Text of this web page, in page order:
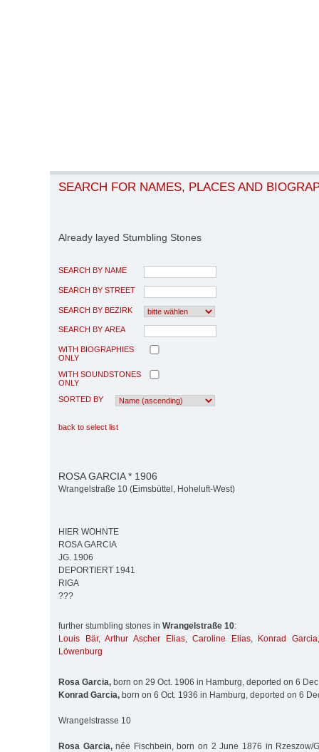
SEARCH FOR NAMES, PLACES AND
Already layed Stumbling Stones
SEARCH BY NAME
SEARCH BY STREET
SEARCH BY BEZIRK
SEARCH BY AREA
WITH BIOGRAPHIES
ONLY
WITH SOUNDSTONES
ONLY
SORTED BY
back to select list
ROSA GARCIA * 1906
Wrangelstraße 10 (Eimsbüttel, Hoheluft-West)
HIER WOHNTE
ROSA GARCIA
JG. 1906
DEPORTIERT 1941
RIGA
???
further stumbling stones in Wrangelstraße 10:
Louis Bär,Arthur Ascher Elias,Caroline Elias, Konrad Garcia
Löwenburg
Rosa Garcia, born on 29 Oct. 1906 in Hamburg, deported on 6
Konrad Garcia, born on 6 Oct. 1936 in Hamburg, deported on 6
Wrangelstrasse 10
Rosa Garcia,née Fischbein, born on 2 June 1876 in Rzeszow/